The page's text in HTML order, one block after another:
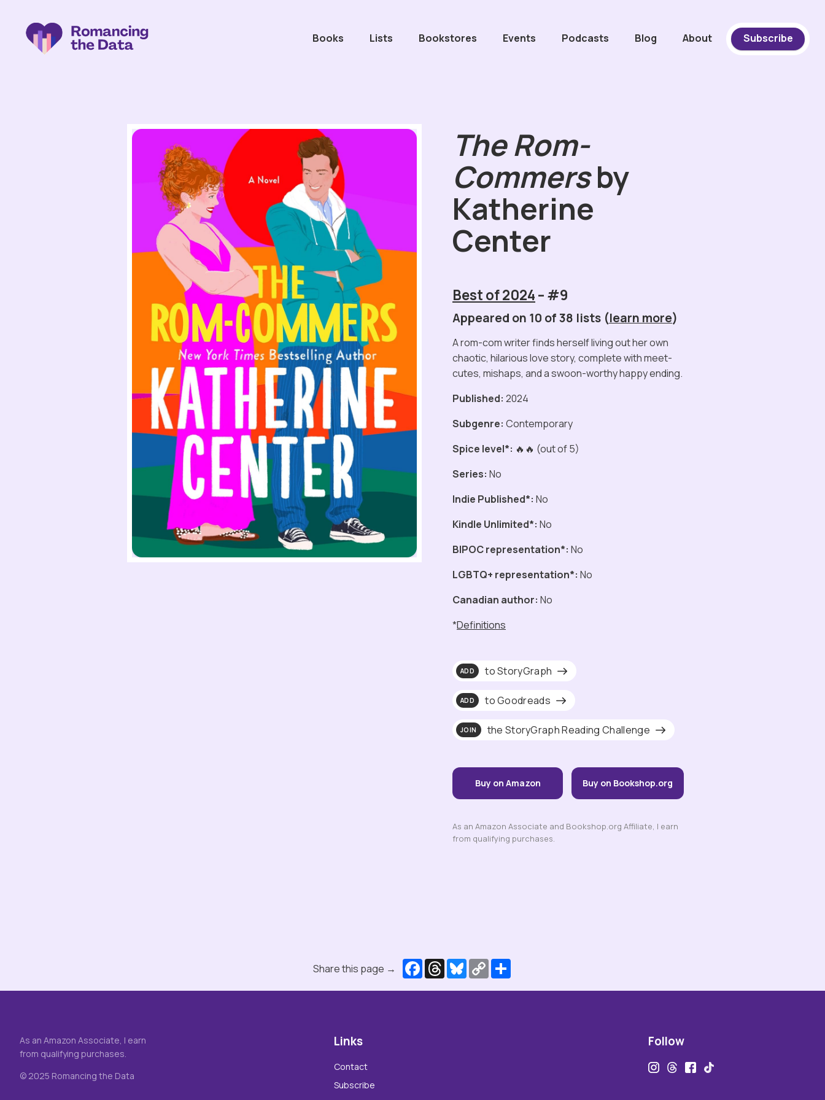
Books Lists Bookstores Events Podcasts Blog About Subscribe
The Rom-
Commersby
Katherine
Center
Best of 2024– #9
Appeared on 10 of 38 lists (learn more)
A rom-com writer finds herself living out her own
chaotic, hilarious love story, complete with meet-
cutes, mishaps, and a swoon-worthy happy ending.
Published: 2024
Subgenre: Contemporary
Spice level*: 🔥🔥 (out of 5)
Series: No
Indie Published*: No
Kindle Unlimited*: No
BIPOC representation*: No
LGBTQ+ representation*: No
Canadian author: No
*Definitions
ADD to StoryGraph
ADD to Goodreads
JOIN the StoryGraph Reading Challenge
Buy on Amazon Buy on Bookshop.org
As an Amazon Associate and Bookshop.org Affiliate, I earn
from qualifying purchases.
Share this page → Facebook
ThreadsBlueskyCopy
Link
As an Amazon Associate, I earn
from qualifying purchases.
© 2025 Romancing the Data
Links
Contact
Subscribe
Follow